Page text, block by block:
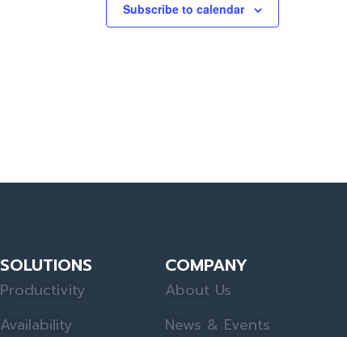
Subscribe to calendar
SOLUTIONS
Productivity
Availability
COMPANY
About Us
News & Events